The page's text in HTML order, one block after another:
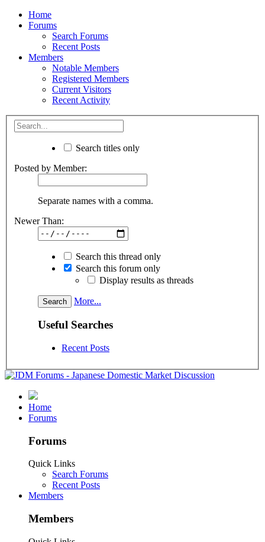
Home
Forums
Search Forums
Recent Posts
Members
Notable Members
Registered Members
Current Visitors
Recent Activity
Search titles only
Posted by Member:
Separate names with a comma.
Newer Than:
Search this thread only
Search this forum only
Display results as threads
More...
Useful Searches
Recent Posts
Home
Forums
Forums
Quick Links
Search Forums
Recent Posts
Members
Members